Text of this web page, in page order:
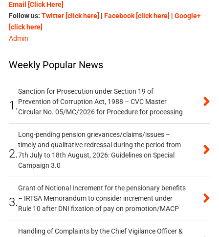
Email [Click Here]
Follow us: Twitter [click here] | Facebook [click here] | Google+
[click here]
Admin
Weekly Popular News
1.
Sanction for Prosecution under Section 19 of
Prevention of Corruption Act, 1988 – CVC Master
Circular No. 05/MC/2026 for Procedure for processing
2.
Long-pending pension grievances/claims/issues –
timely and qualitative redressal during the period from
7th July to 18th August, 2026: Guidelines on Special
Campaign 3.0
3.
Grant of Notional Increment for the pensionary benefits
– IRTSA Memorandum to consider increment under
Rule 10 after DNI fixation of pay on promotion/MACP
Handling of Complaints by the Chief Vigilance Officer &